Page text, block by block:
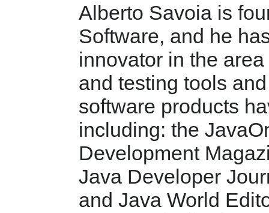
Alberto Savoia is
Software, and he
innovator in the
and testing tools
software products
including: the
Development
Java Developer
and Java World